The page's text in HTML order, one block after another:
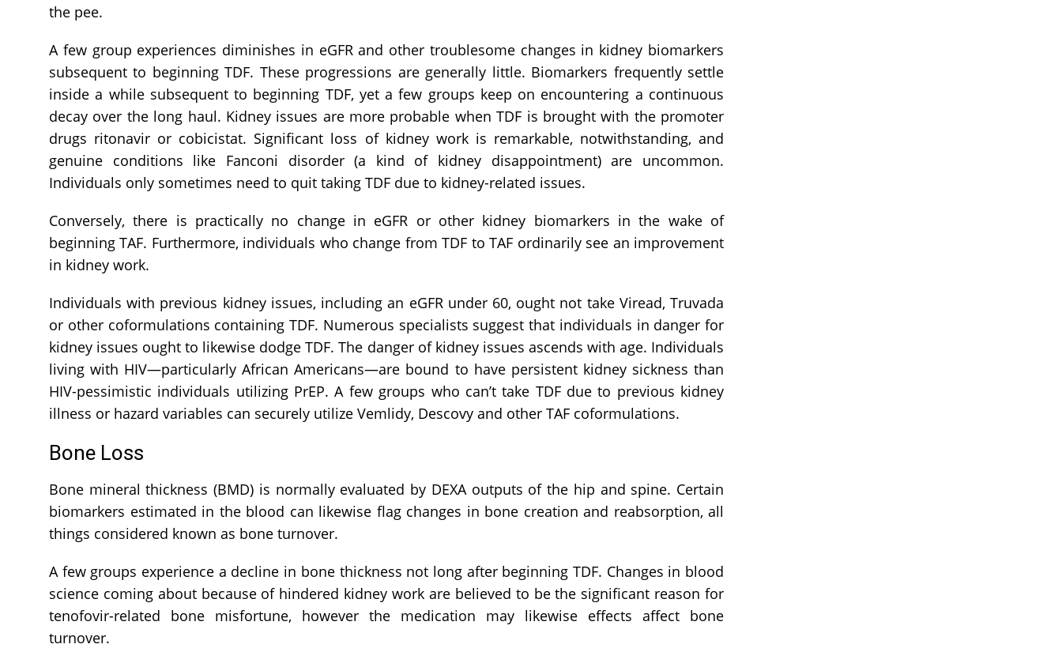
the pee.
A few group experiences diminishes in eGFR and other troublesome changes in kidney biomarkers
subsequent to beginning TDF. These progressions are generally little. Biomarkers frequently settle
inside a while subsequent to beginning TDF, yet a few groups keep on encountering a continuous
decay over the long haul. Kidney issues are more probable when TDF is brought with the promoter
drugs ritonavir or cobicistat. Significant loss of kidney work is remarkable, notwithstanding, and
genuine conditions like Fanconi disorder (a kind of kidney disappointment) are uncommon.
Individuals only sometimes need to quit taking TDF due to kidney-related issues.
Conversely, there is practically no change in eGFR or other kidney biomarkers in the wake of
beginning TAF. Furthermore, individuals who change from TDF to TAF ordinarily see an improvement
in kidney work.
Individuals with previous kidney issues, including an eGFR under 60, ought not take Viread, Truvada
or other coformulations containing TDF. Numerous specialists suggest that individuals in danger for
kidney issues ought to likewise dodge TDF. The danger of kidney issues ascends with age. Individuals
living with HIV—particularly African Americans—are bound to have persistent kidney sickness than
HIV-pessimistic individuals utilizing PrEP. A few groups who can’t take TDF due to previous kidney
illness or hazard variables can securely utilize Vemlidy, Descovy and other TAF coformulations.
Bone Loss
Bone mineral thickness (BMD) is normally evaluated by DEXA outputs of the hip and spine. Certain
biomarkers estimated in the blood can likewise flag changes in bone creation and reabsorption, all
things considered known as bone turnover.
A few groups experience a decline in bone thickness not long after beginning TDF. Changes in blood
science coming about because of hindered kidney work are believed to be the significant reason for
tenofovir-related bone misfortune, however the medication may likewise effects affect bone
turnover.